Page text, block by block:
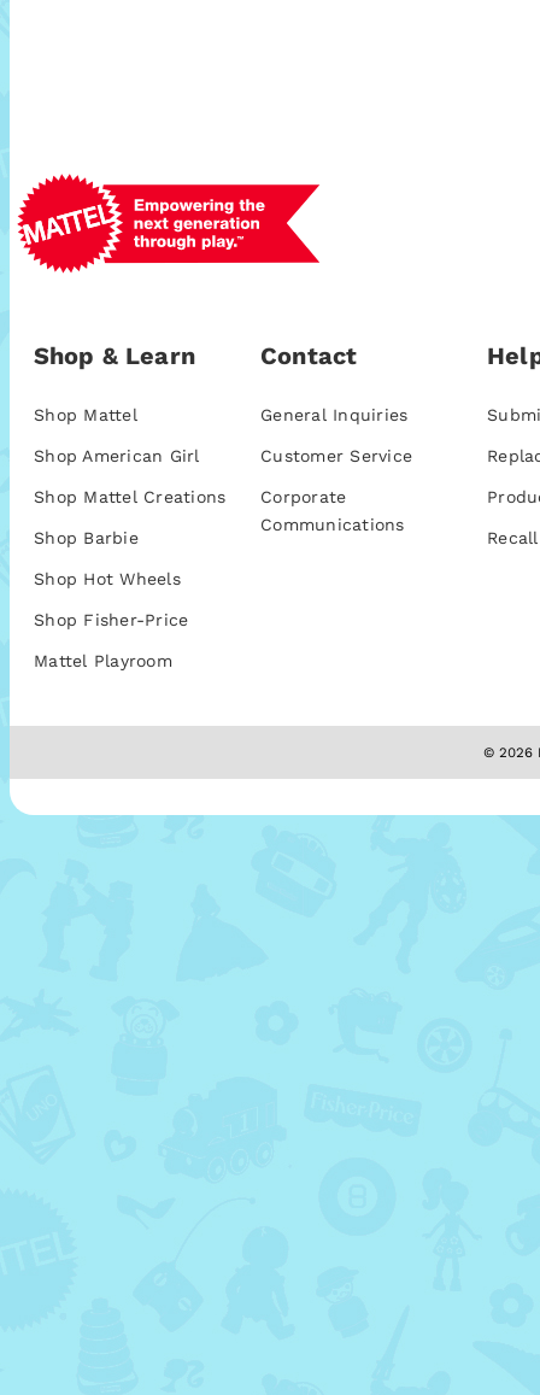
Shop & Learn
Shop Mattel
Shop American Girl
Shop Mattel Creations
Shop Barbie
Shop Hot Wheels
Shop Fisher-Price
Mattel Playroom
Contact
General Inquiries
Customer Service
Corporate
Communications
© 2026